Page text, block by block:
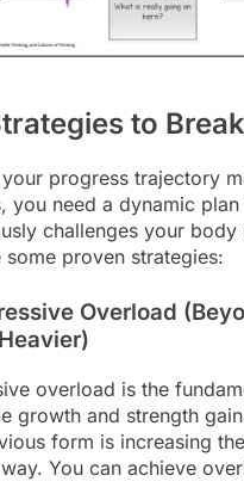
to
progress trajectory
you need a dynamic plan
challenges your body
some proven strategies:
Overload
overload is the
growth and strength
form is increasing
You can achieve